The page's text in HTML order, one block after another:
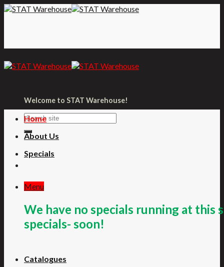
Skip
Welcome to STAT Warehouse!
Menu
Home
About Us
Specials
We have no specials running at this
specials- soon!
Catalogues